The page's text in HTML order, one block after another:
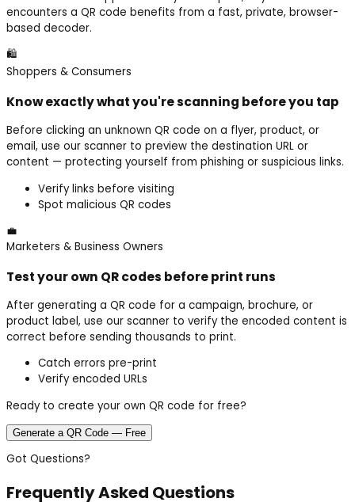
encounters a QR code benefits from a fast, private, browser-
based decoder.
🛍️
Shoppers & Consumers
Know exactly what you're scanning before you tap
Before clicking an unknown QR code on a flyer, product, or
email, use our scanner to preview the destination URL or
content — protecting yourself from phishing or suspicious links.
Verify links before visiting
Spot malicious QR codes
💼
Marketers & Business Owners
Test your own QR codes before print runs
After generating a QR code for a campaign, brochure, or
product label, use our scanner to verify the encoded content is
correct before sending thousands to print.
Catch errors pre-print
Verify encoded URLs
Ready to create your own QR code for free?
Generate a QR Code — Free
Got Questions?
Frequently Asked Questions